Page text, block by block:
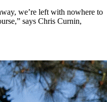
we’re left with nowhere to
says Chris Curnin,